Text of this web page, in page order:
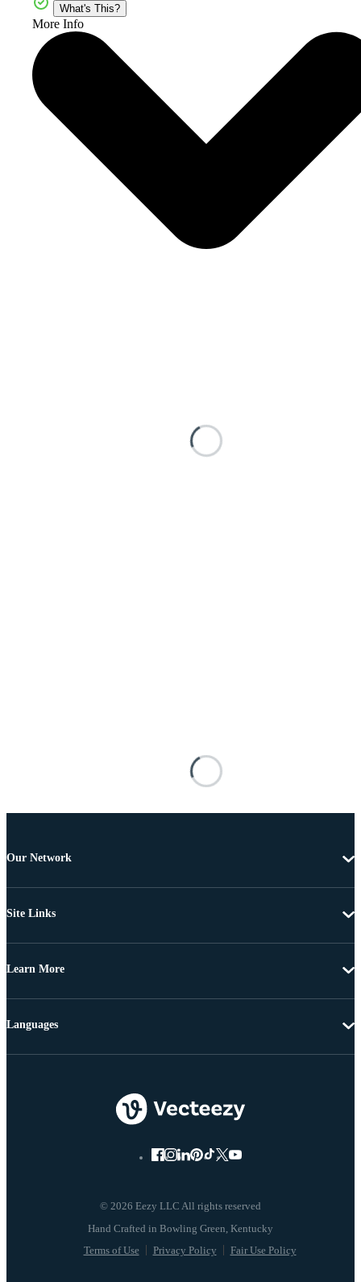
What's This?
More Info
Our Network
Site Links
Learn More
© 2026 Eezy LLC All rights reserved
Terms of Use Privacy Policy Fair Use Policy
Languages